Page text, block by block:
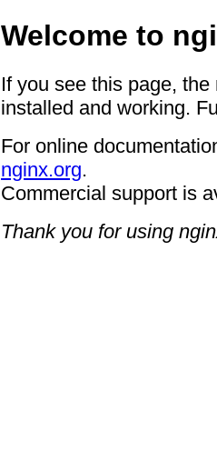
Welcome to
If you see this page,
installed and working.
For online
nginx.org.
Commercial support is
Thank you for using